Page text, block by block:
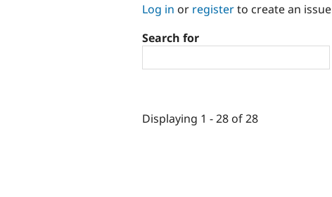
Log in or registerto create an issue
Search for
Displaying 1 - 28 of 28